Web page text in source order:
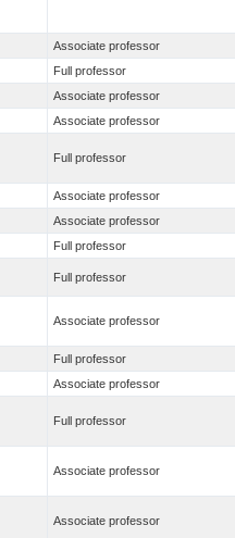
Associate professor
Full professor
Associate professor
Associate professor
Full professor
Associate professor
Associate professor
Full professor
Full professor
Associate professor
Full professor
Associate professor
Full professor
Associate professor
Associate professor